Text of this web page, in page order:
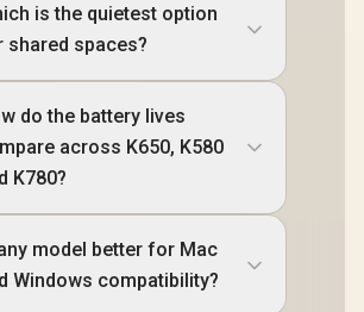
is the quietest option
shared spaces?
do the battery lives
across K650, K580
K780?
model better for Mac
Windows compatibility?